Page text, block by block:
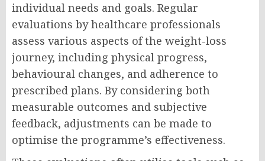
individual needs and goals. Regular
evaluations by healthcare professionals
assess various aspects of the weight-loss
journey, including physical progress,
behavioural changes, and adherence to
prescribed plans. By considering both
measurable outcomes and subjective
feedback, adjustments can be made to
optimise the programme’s effectiveness.